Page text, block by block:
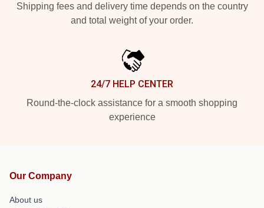
Shipping fees and delivery time depends on the country
and total weight of your order.
24/7 HELP CENTER
Round-the-clock assistance for a smooth shopping
experience
Our Company
About us